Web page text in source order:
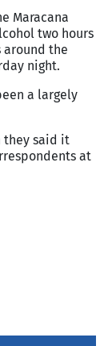
Maracana
two hours
around the
night.
a largely
they said it
at